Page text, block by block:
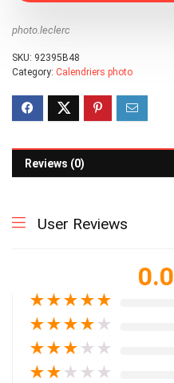
photo.leclerc
SKU: 92395B48
Category: Calendriers photo
Reviews (0)
User Reviews
0.0
★★★★★
★★★★ ★
★★★ ★ ★
★★ ★ ★ ★